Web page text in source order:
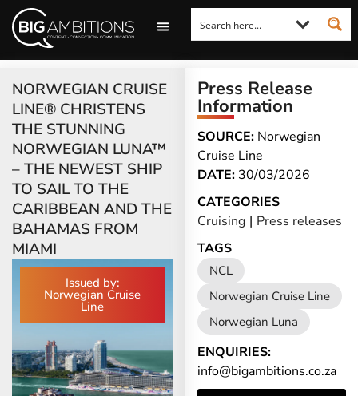
NORWEGIAN CRUISE
LINE® CHRISTENS
THE STUNNING
NORWEGIAN LUNA™
– THE NEWEST SHIP
TO SAIL TO THE
CARIBBEAN AND THE
BAHAMAS FROM
MIAMI
Issued by:
Norwegian Cruise
Line
Press Release
Information
SOURCE: Norwegian
Cruise Line
DATE: 30/03/2026
CATEGORIES
Cruising | Press releases
TAGS
NCL
Norwegian Cruise Line
Norwegian Luna
ENQUIRIES:
info@bigambitions.co.za